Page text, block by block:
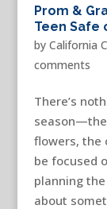
Prom &
Teen Safe
by California
comments
There’s
season—the
flowers, the
be focused
planning
about